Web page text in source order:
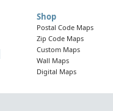
Shop
Postal Code Maps
Zip Code Maps
Custom Maps
Wall Maps
Digital Maps